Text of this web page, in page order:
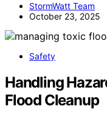
StormWatt Team
October 23, 2025
Safety
Handling
Flood Cleanup